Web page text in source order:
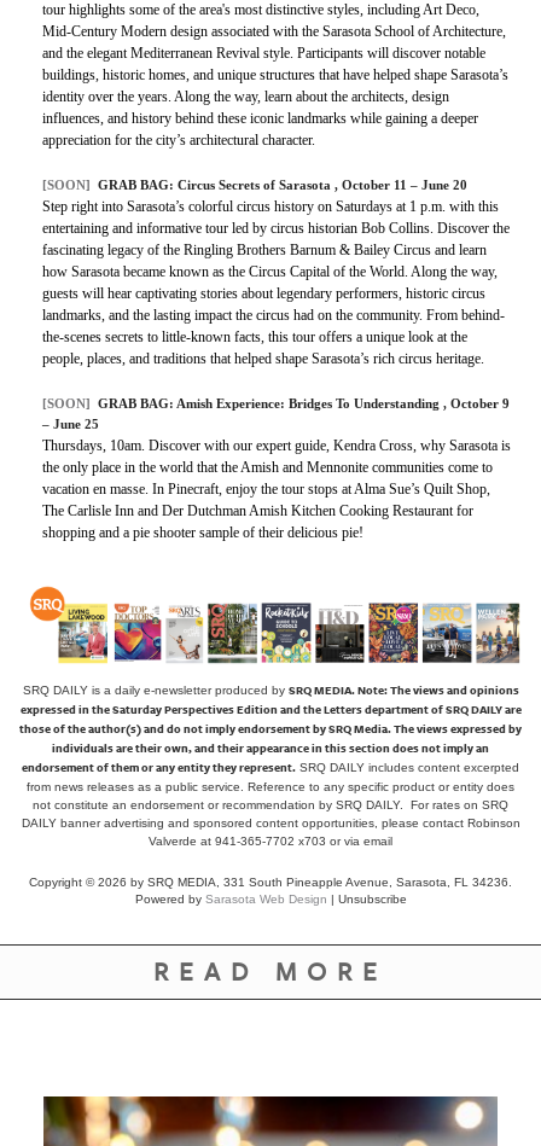
tour highlights some of the area's most distinctive styles, including Art Deco,
Mid-Century Modern design associated with the Sarasota School of Architecture,
and the elegant Mediterranean Revival style. Participants will discover notable
buildings, historic homes, and unique structures that have helped shape Sarasota’s
identity over the years. Along the way, learn about the architects, design
influences, and history behind these iconic landmarks while gaining a deeper
appreciation for the city’s architectural character.
[SOON] GRAB BAG: Circus Secrets of Sarasota , October 11 – June 20
Step right into Sarasota’s colorful circus history on Saturdays at 1 p.m. with this
entertaining and informative tour led by circus historian Bob Collins. Discover the
fascinating legacy of the Ringling Brothers Barnum & Bailey Circus and learn
how Sarasota became known as the Circus Capital of the World. Along the way,
guests will hear captivating stories about legendary performers, historic circus
landmarks, and the lasting impact the circus had on the community. From behind-
the-scenes secrets to little-known facts, this tour offers a unique look at the
people, places, and traditions that helped shape Sarasota’s rich circus heritage.
[SOON] GRAB BAG: Amish Experience: Bridges To Understanding , October 9
– June 25
Thursdays, 10am. Discover with our expert guide, Kendra Cross, why Sarasota is
the only place in the world that the Amish and Mennonite communities come to
vacation en masse. In Pinecraft, enjoy the tour stops at Alma Sue’s Quilt Shop,
The Carlisle Inn and Der Dutchman Amish Kitchen Cooking Restaurant for
shopping and a pie shooter sample of their delicious pie!
SRQ DAILY is a daily e-newsletter produced by SRQ MEDIA.Note: The views and opinions
expressed in the Saturday Perspectives Edition and the Letters department of SRQ DAILY are
those of the author(s) and do not imply endorsement by SRQ Media. The views expressed by
individuals are their own, and their appearance in this section does not imply an
endorsement of them or any entity they represent. SRQ DAILY includes content excerpted
from news releases as a public service. Reference to any specific product or entity does
not constitute an endorsement or recommendation by SRQ DAILY. For rates on SRQ
DAILY banner advertising and sponsored content opportunities, please contact Robinson
Valverde at 941-365-7702 x703 orvia email
Copyright © 2026 by SRQ MEDIA, 331 South Pineapple Avenue, Sarasota, FL 34236.
Powered by Sarasota Web Design | Unsubscribe
READ MORE